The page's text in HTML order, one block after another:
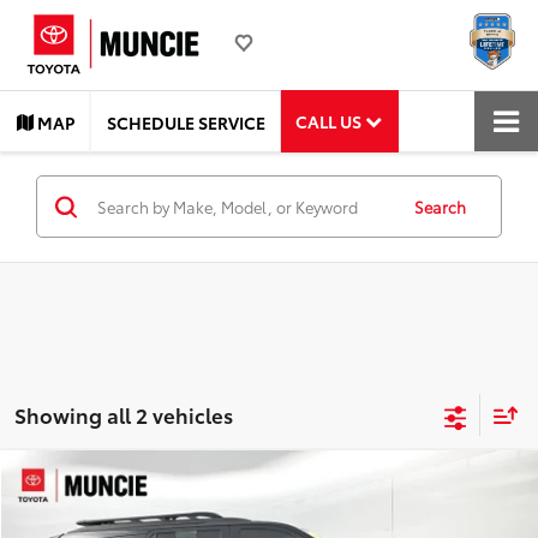
MAP SCHEDULE SERVICE CALL US
Search
Showing all 2 vehicles
2025Toyota Sequoia $78,282
TOYOTA MUNCIE PRICE
Compare Vehicle